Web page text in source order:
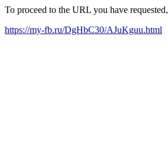
To proceed to the URL you have
https://my-fb.ru/DgHbC30/AJuKguu.html